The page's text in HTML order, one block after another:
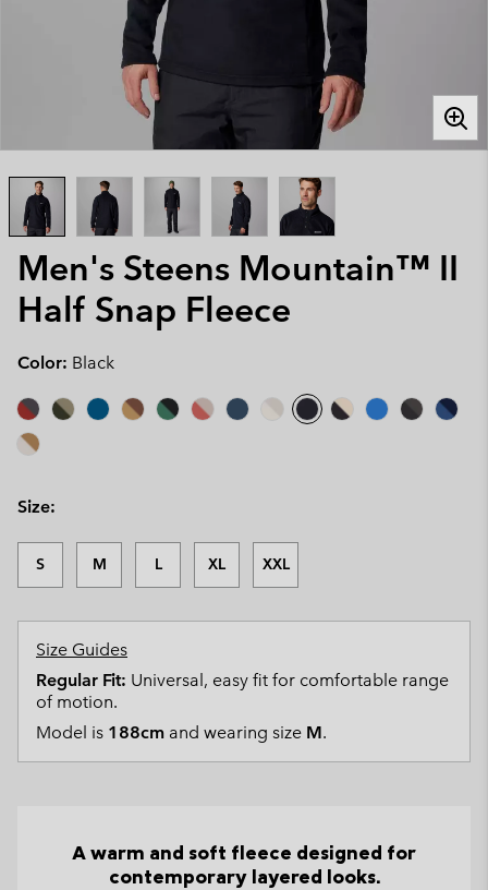
Men's Steens Mountain™ II
Half Snap Fleece
Color: Black
Size:
S M L XL XXL
Size Guides
Regular Fit: Universal, easy fit for comfortable range
of motion.
Model is 188cm and wearing size M.
A warm and soft fleece designed for
contemporary layered looks.